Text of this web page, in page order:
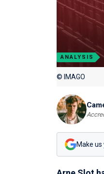
ANALYSIS
© IMAGO
Make